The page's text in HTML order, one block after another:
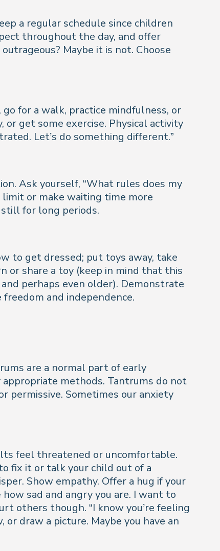
a regular schedule since children
throughout the day, and offer
Maybe it is not. Choose
for a walk, practice mindfulness, or
get some exercise. Physical activity
Let’s do something different.”
Ask yourself, “What rules does my
or make waiting time more
for long periods.
to get dressed; put toys away, take
or share a toy (keep in mind that this
perhaps even older). Demonstrate
and independence.
are a normal part of early
methods. Tantrums do not
permissive. Sometimes our anxiety
feel threatened or uncomfortable.
fix it or talk your child out of a
Show empathy. Offer a hug if your
sad and angry you are. I want to
others though. “I know you’re feeling
draw a picture. Maybe you have an